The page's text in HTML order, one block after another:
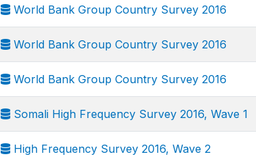
World Bank Group Country Survey 2016
World Bank Group Country Survey 2016
World Bank Group Country Survey 2016
Somali High Frequency Survey 2016, Wave 1
High Frequency Survey 2016, Wave 2